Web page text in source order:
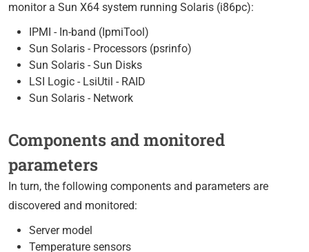
monitor a Sun X64 system running Solaris (i86pc):
IPMI - In-band (IpmiTool)
Sun Solaris - Processors (psrinfo)
Sun Solaris - Sun Disks
LSI Logic - LsiUtil - RAID
Sun Solaris - Network
Components and monitored
parameters
In turn, the following components and parameters are
discovered and monitored:
Server model
Temperature sensors